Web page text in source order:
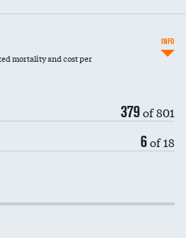
mortality and cost per
379of 801
6of 18
INFO